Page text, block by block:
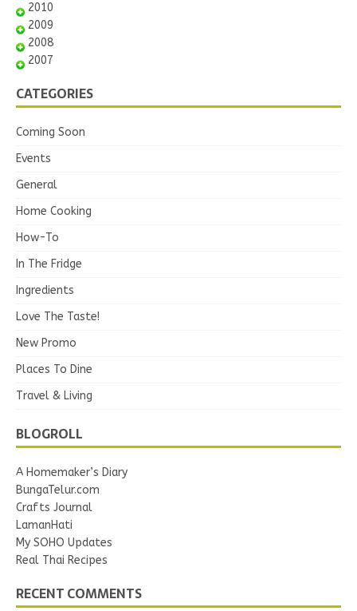
2010
2009
2008
2007
CATEGORIES
Coming Soon
Events
General
Home Cooking
How-To
In The Fridge
Ingredients
Love The Taste!
New Promo
Places To Dine
Travel & Living
BLOGROLL
A Homemaker’s Diary
BungaTelur.com
Crafts Journal
LamanHati
My SOHO Updates
Real Thai Recipes
RECENT COMMENTS